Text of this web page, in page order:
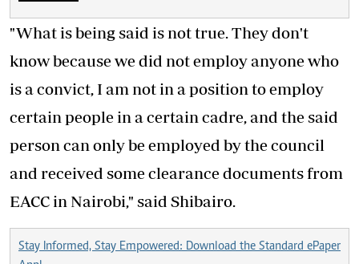
"What is being said is not true. They don't
know because we did not employ anyone who
is a convict, I am not in a position to employ
certain people in a certain cadre, and the said
person can only be employed by the council
and received some clearance documents from
EACC in Nairobi," said Shibairo.
Stay Informed, Stay Empowered: Download the Standard ePaper